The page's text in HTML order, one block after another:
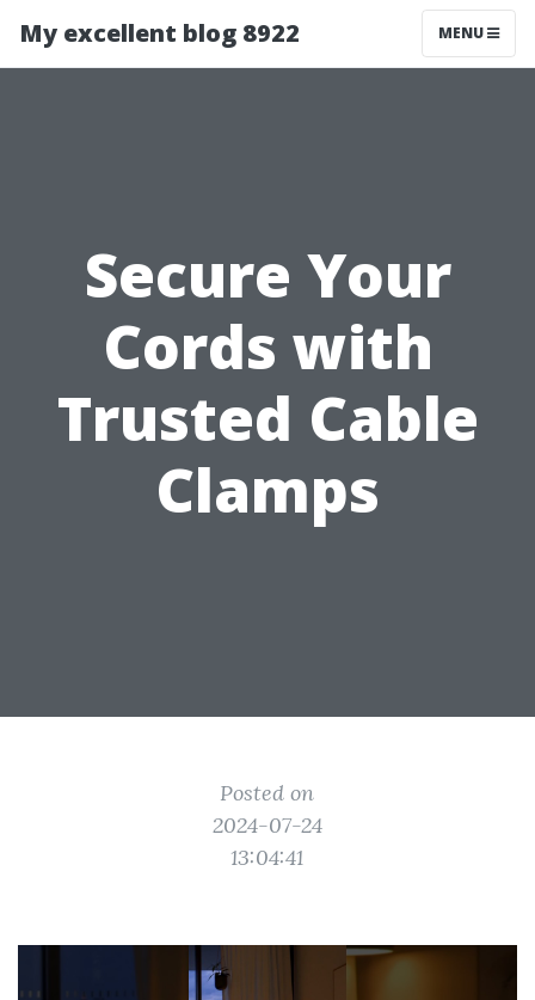
My excellent blog 8922 MENU
Secure Your
Cords with
Trusted Cable
Clamps
Posted on
2024-07-24
13:04:41